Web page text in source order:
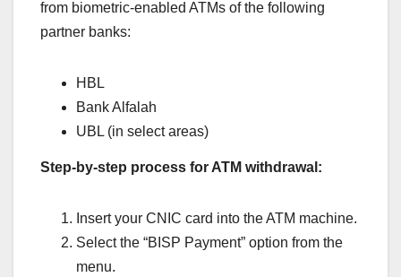
from biometric-enabled ATMs of the following
partner banks:
HBL
Bank Alfalah
UBL (in select areas)
Step-by-step process for ATM withdrawal:
Insert your CNIC card into the ATM machine.
Select the “BISP Payment” option from the
menu.